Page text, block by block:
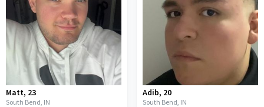
Matt, 23
South Bend, IN
Adib, 20
South Bend, IN